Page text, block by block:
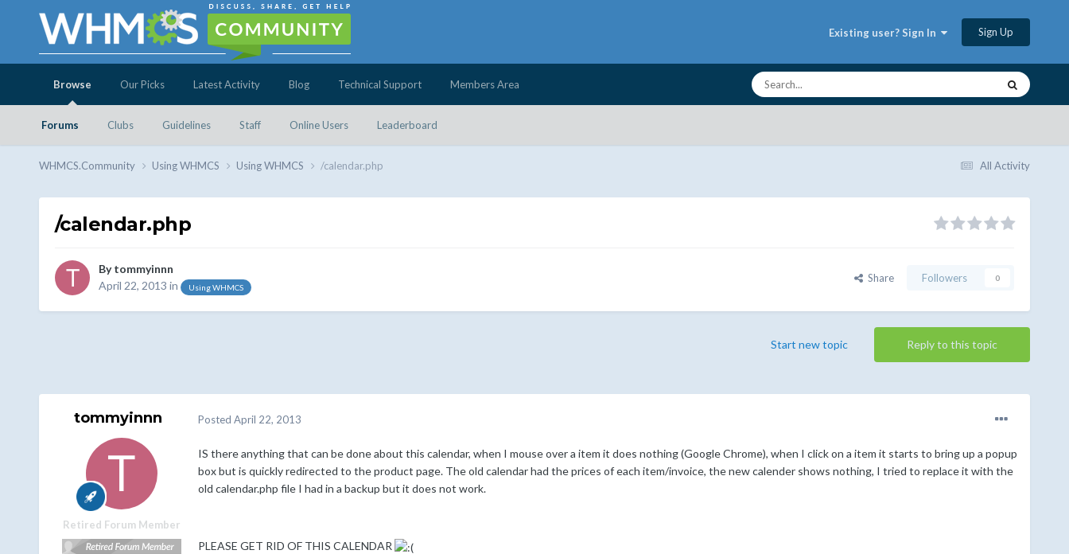
Existing user? Sign In Sign Up
Browse
Forums Clubs Guidelines Staff Online Users Leaderboard
Our Picks Latest Activity Blog Technical Support Members Area
All Activity
WHMCS.Community Using WHMCS Using WHMCS /calendar.php
/calendar.php
Bytommyinnn
April 22, 2013 in Using WHMCS
Share Followers 0
Reply to this topic
Start new topic
tommyinnn
Retired Forum Member
Posted April 22, 2013
IS there anything that can be done about this calendar, when I mouse over a item it does nothing (Google Chrome), when I click on a item it starts to bring up a popup
box but is quickly redirected to the product page. The old calendar had the prices of each item/invoice, the new calender shows nothing, I tried to replace it with the
old calendar.php file I had in a backup but it does not work.
PLEASE GET RID OF THIS CALENDAR